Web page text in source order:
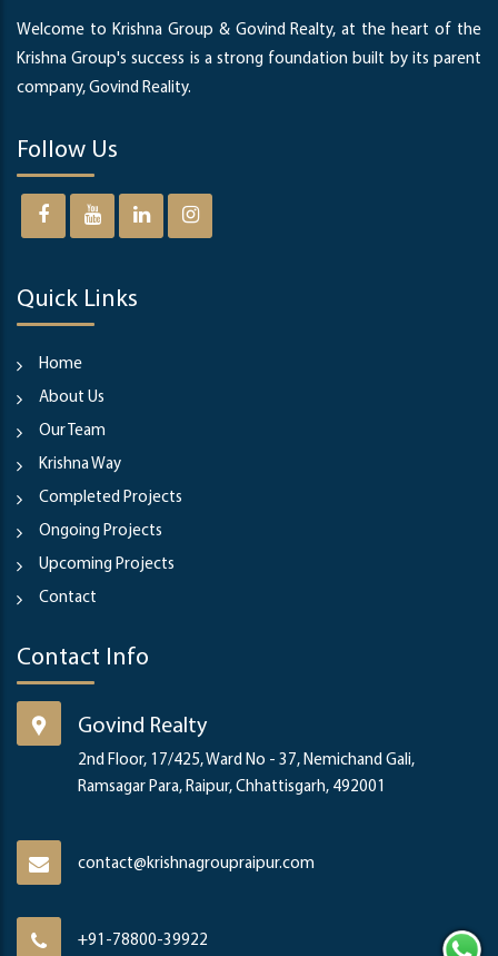
Welcome to Krishna Group & Govind Realty, at the heart of the
Krishna Group's success is a strong foundation built by its parent
company, Govind Reality.
Follow Us
Quick Links
Home
About Us
Our Team
Krishna Way
Completed Projects
Ongoing Projects
Upcoming Projects
Contact
Contact Info
Govind Realty
2nd Floor, 17/425, Ward No - 37, Nemichand Gali,
Ramsagar Para, Raipur, Chhattisgarh, 492001
contact@krishnagroupraipur.com
+91-78800-39922